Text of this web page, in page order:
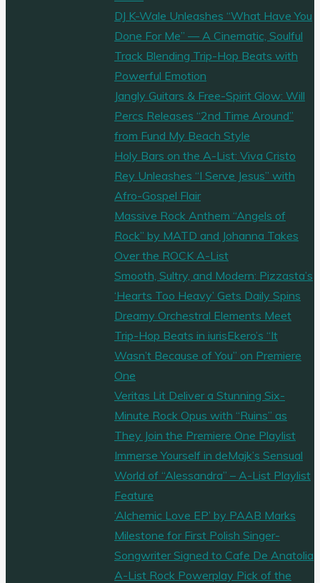
DJ K-Wale Unleashes “What Have You
Done For Me” — A Cinematic, Soulful
Track Blending Trip-Hop Beats with
Powerful Emotion
Jangly Guitars & Free-Spirit Glow: Will
Percs Releases “2nd Time Around”
from Fund My Beach Style
Holy Bars on the A-List: Viva Cristo
Rey Unleashes “I Serve Jesus” with
Afro-Gospel Flair
Massive Rock Anthem “Angels of
Rock” by MATD and Johanna Takes
Over the ROCK A-List
Smooth, Sultry, and Modern: Pizzasta’s
‘Hearts Too Heavy’ Gets Daily Spins
Dreamy Orchestral Elements Meet
Trip-Hop Beats in iurisEkero’s “It
Wasn’t Because of You” on Premiere
One
Veritas Lit Deliver a Stunning Six-
Minute Rock Opus with “Ruins” as
They Join the Premiere One Playlist
Immerse Yourself in deMajk’s Sensual
World of “Alessandra” – A-List Playlist
Feature
‘Alchemic Love EP’ by PAAB Marks
Milestone for First Polish Singer-
Songwriter Signed to Cafe De Anatolia
A-List Rock Powerplay Pick of the